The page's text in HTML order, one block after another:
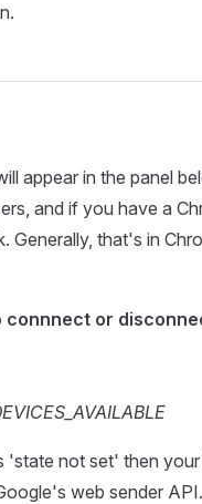
appear in the panel
and if you have a
Generally, that's in
connnect or
'state not set' then
web sender API.